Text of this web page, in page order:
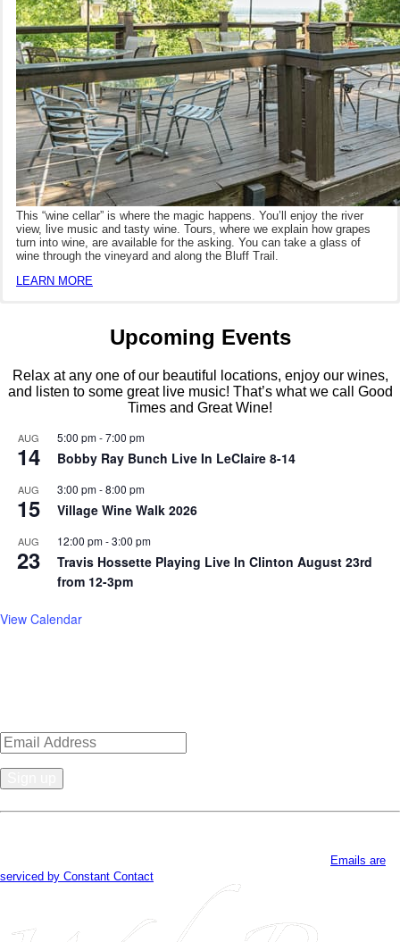
This “wine cellar” is where the magic happens. You’ll enjoy the river
view, live music and tasty wine. Tours, where we explain how grapes
turn into wine, are available for the asking. You can take a glass of
wine through the vineyard and along the Bluff Trail.
LEARN MORE
Archeology, home of the American Pickers.
LEARN MORE
Upcoming Events
Relax at any one of our beautiful locations, enjoy our wines,
and listen to some great live music! That’s what we call Good
Times and Great Wine!
AUG
14
5:00 pm-7:00 pm
Bobby Ray Bunch Live In LeClaire 8-14
AUG
15
3:00 pm-8:00 pm
Village Wine Walk 2026
AUG
23
12:00 pm-3:00 pm
Travis Hossette Playing Live In Clinton August 23rd
from 12-3pm
View Calendar
Constant
leave
Emails are
serviced by Constant Contact